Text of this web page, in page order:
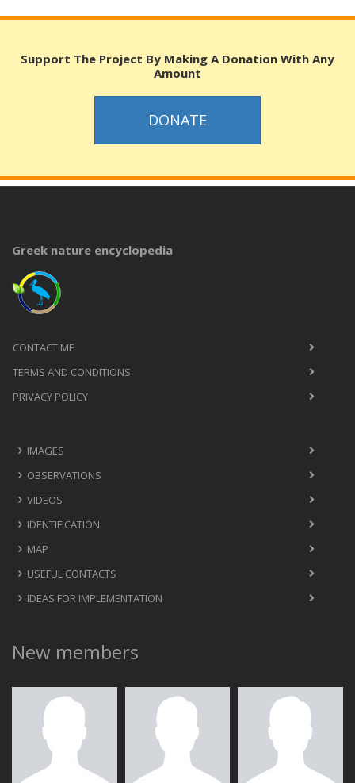
Support The Project By Making A Donation With Any
Amount
DONATE
Greek nature encyclopedia
CONTACT ME
TERMS AND CONDITIONS
PRIVACY POLICY
IMAGES
OBSERVATIONS
VIDEOS
IDENTIFICATION
MAP
USEFUL CONTACTS
IDEAS FOR IMPLEMENTATION
New members